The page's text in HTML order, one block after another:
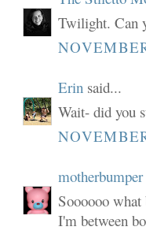
Twilight. Can
Erin said...
Wait- did you
motherbumper
Soooooo
I'm between